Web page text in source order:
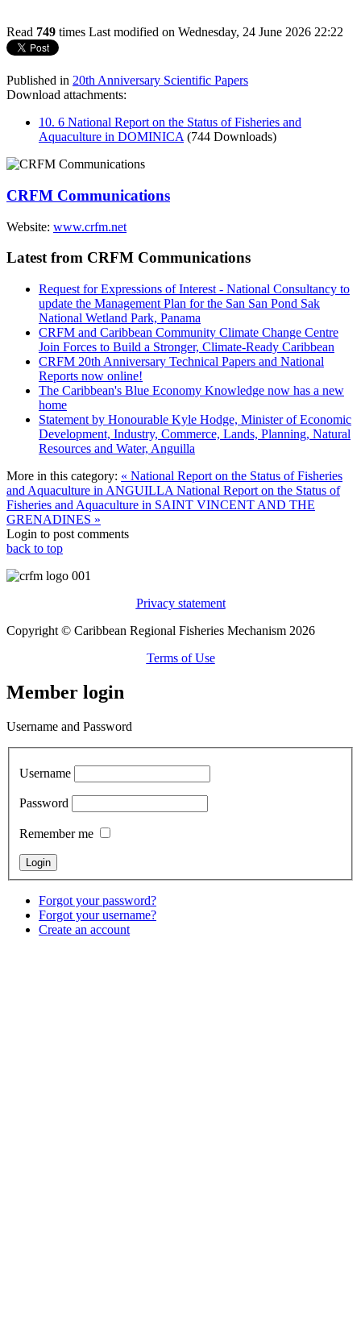
Read 749 times Last modified on Wednesday, 24 June 2026 22:22
Published in 20th Anniversary Scientific Papers
Download attachments:
10. 6 National Report on the Status of Fisheries and
Aquaculture in DOMINICA (744 Downloads)
CRFM Communications
Website: www.crfm.net
Latest from CRFM Communications
Request for Expressions of Interest - National Consultancy to
update the Management Plan for the San San Pond Sak
National Wetland Park, Panama
CRFM and Caribbean Community Climate Change Centre
Join Forces to Build a Stronger, Climate-Ready Caribbean
CRFM 20th Anniversary Technical Papers and National
Reports now online!
The Caribbean's Blue Economy Knowledge now has a new
home
Statement by Honourable Kyle Hodge, Minister of Economic
Development, Industry, Commerce, Lands, Planning, Natural
Resources and Water, Anguilla
More in this category: « National Report on the Status of Fisheries
and Aquaculture in ANGUILLA National Report on the Status of
Fisheries and Aquaculture in SAINT VINCENT AND THE
GRENADINES »
Login to post comments
back to top
Privacy statement
Copyright © Caribbean Regional Fisheries Mechanism 2026
Terms of Use
Member login
Username and Password
Username
Password
Remember me
Forgot your password?
Forgot your username?
Create an account